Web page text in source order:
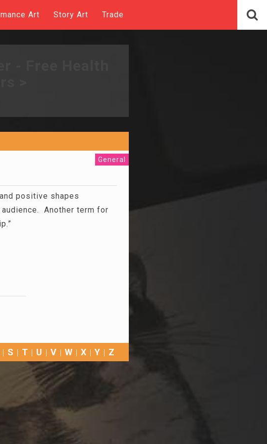
Art Story Art Trade
>
General
and positive shapes
Another term for
S T U V W X Y Z